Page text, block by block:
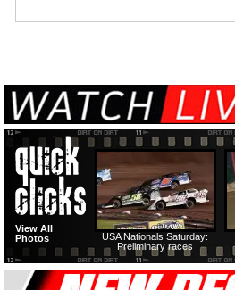
USA Nationals Saturday:
Preliminary races
View All
Photos